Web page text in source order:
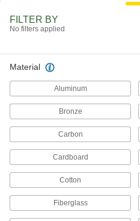
Hold
54
Create a
2 products
Fluid Handling
Filter
Fit into
FILTER BY
No filters applied
Material
Aluminum
Bronze
Carbon
Cardboard
Cotton
Fiberglass